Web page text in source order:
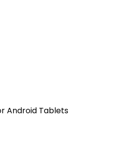
Android Tablets